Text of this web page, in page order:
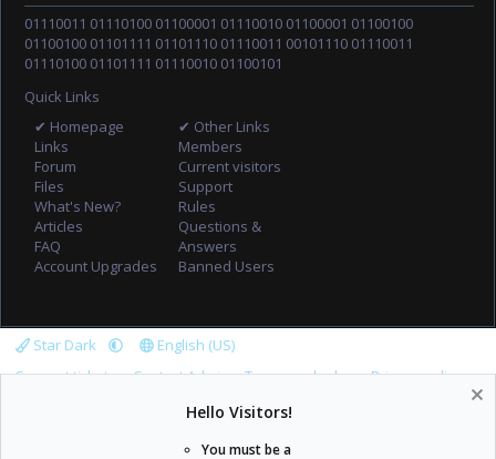
01110011 01110100 01100001 01110010 01100001 01100100
01100100 01101111 01101110 01110011 00101110 01110011
01110100 01101111 01110010 01100101
Quick Links
✔ Homepage
Links
Forum
Files
What's New?
Articles
FAQ
Account Upgrades
✔ Other Links
Members
Current visitors
Support
Rules
Questions &
Answers
Banned Users
Star Dark
English (US)
Support tickets
Contact Admin Terms and rules
Privacy policy
Hello Visitors!
You must be a